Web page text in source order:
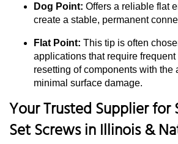
Dog Point: Offers a reliable flat
create a stable, permanent
Flat Point: This tip is often
applications that require frequent
resetting of components with the
minimal surface damage.
Your Trusted Supplier for
Set Screws in Illinois &